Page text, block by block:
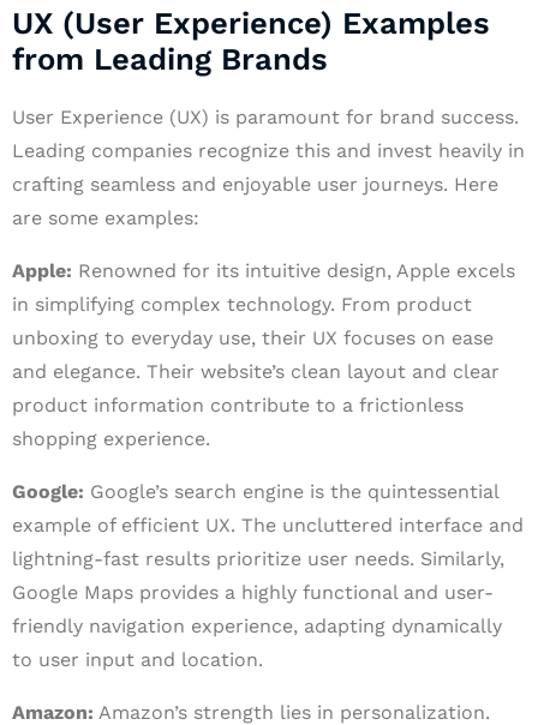
UX (User Experience) Examples
from Leading Brands
User Experience (UX) is paramount for brand success.
Leading companies recognize this and invest heavily in
crafting seamless and enjoyable user journeys. Here
are some examples:
Apple: Renowned for its intuitive design, Apple excels
in simplifying complex technology. From product
unboxing to everyday use, their UX focuses on ease
and elegance. Their website’s clean layout and clear
product information contribute to a frictionless
shopping experience.
Google: Google’s search engine is the quintessential
example of efficient UX. The uncluttered interface and
lightning-fast results prioritize user needs. Similarly,
Google Maps provides a highly functional and user-
friendly navigation experience, adapting dynamically
to user input and location.
Amazon: Amazon’s strength lies in personalization.